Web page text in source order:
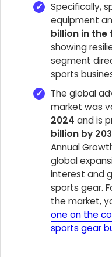
Specifically,
equipment
billion in
showing
segment
sports
The global
market was
2024 and is
billion by
Annual
global
interest and
sports gear.
the market,
one on the
sports gear